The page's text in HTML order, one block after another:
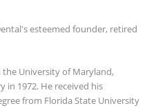
esteemed founder, retired
University of Maryland,
in 1972. He received his
from Florida State University